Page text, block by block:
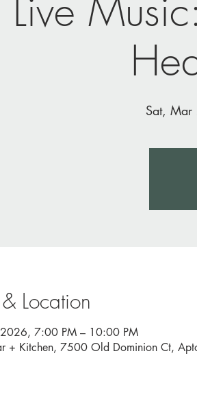
Live
Sat, Mar
Location
7:00 PM – 10:00 PM
+ Kitchen, 7500 Old Dominion Ct,